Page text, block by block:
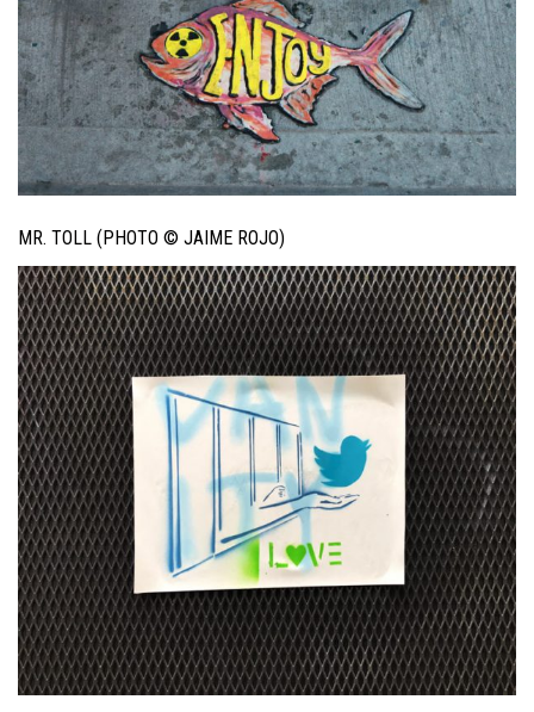
MR. TOLL (PHOTO © JAIME ROJO)